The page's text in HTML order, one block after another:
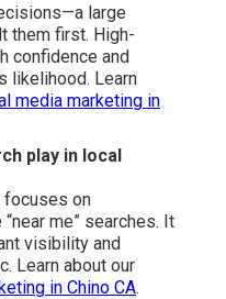
large
them first. High-
confidence and
likelihood. Learn
media marketing in
play in local
focuses on
me” searches. It
visibility and
Learn about our
in Chino CA.